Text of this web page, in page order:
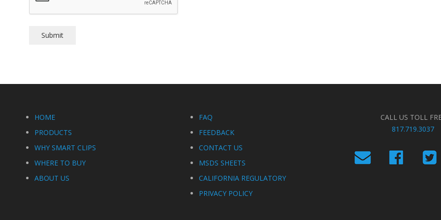
HOME
PRODUCTS
WHY SMART CLIPS
WHERE TO BUY
ABOUT US
FAQ
FEEDBACK
CONTACT US
MSDS SHEETS
CALIFORNIA REGULATORY
PRIVACY POLICY
CALL US TOLL
817.719.3037